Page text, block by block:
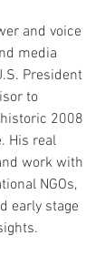
and voice
media
President
to
2008
His real
work with
NGOs,
early stage